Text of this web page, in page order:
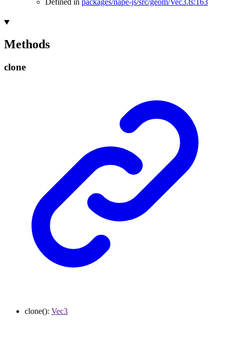
Methods
clone
clone(): Vec3